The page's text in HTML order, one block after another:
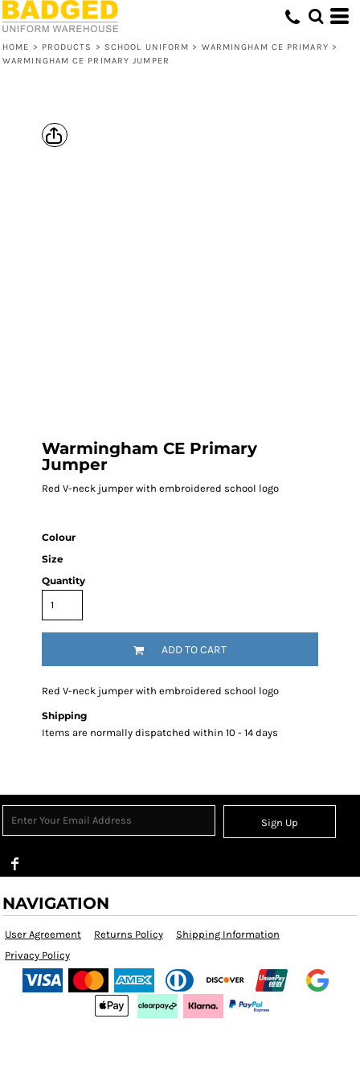
HOME > PRODUCTS > SCHOOL UNIFORM > WARMINGHAM CE PRIMARY >
WARMINGHAM CE PRIMARY JUMPER
Warmingham CE Primary
Jumper
Red V-neck jumper with embroidered school logo
Colour
Size
Quantity
ADD TO CART
Red V-neck jumper with embroidered school logo
Shipping
Items are normally dispatched within 10 - 14 days
Sign Up
NAVIGATION
User Agreement Returns Policy
Shipping Information
Privacy Policy